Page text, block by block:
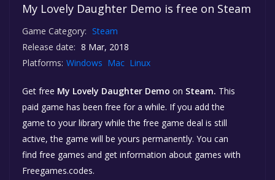
My Lovely Daughter Demo is free on Steam
Game Category: Steam
Release date: 8 Mar, 2018
Platforms: Windows Mac Linux
Get free My Lovely Daughter Demo on Steam. This
paid game has been free for a while. If you add the
game to your library while the free game deal is still
active, the game will be yours permanently. You can
find free games and get information about games with
Freegames.codes.